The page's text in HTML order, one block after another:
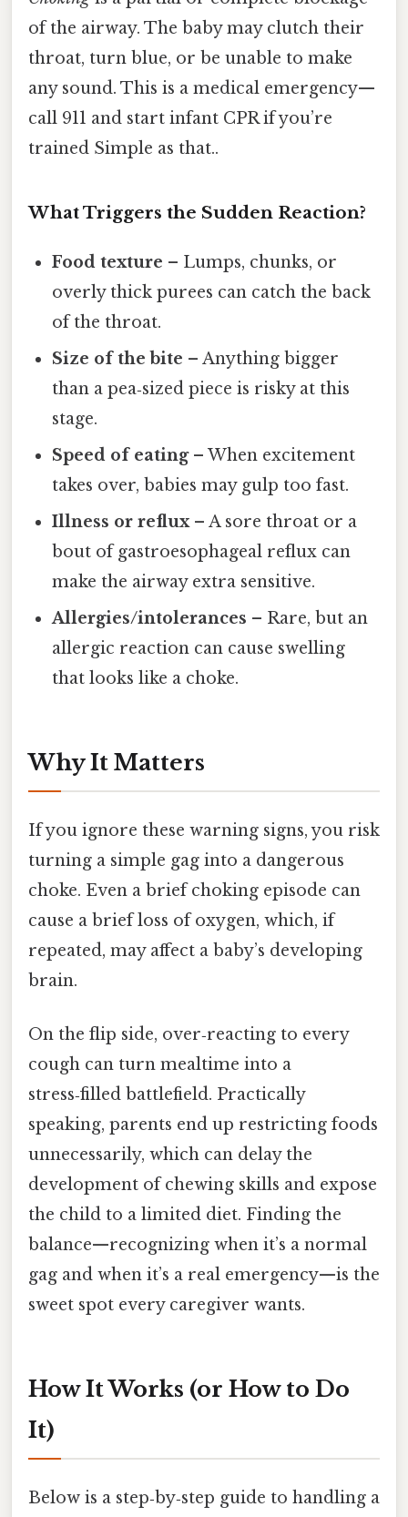
of the airway. The baby may clutch their
throat, turn blue, or be unable to make
any sound. This is a medical emergency—
call 911 and start infant CPR if you’re
trained Simple as that..
What Triggers the Sudden Reaction?
Food texture – Lumps, chunks, or
overly thick purees can catch the back
of the throat.
Size of the bite – Anything bigger
than a pea‑sized piece is risky at this
stage.
Speed of eating– When excitement
takes over, babies may gulp too fast.
Illness or reflux– A sore throat or a
bout of gastroesophageal reflux can
make the airway extra sensitive.
Allergies/intolerances – Rare, but an
allergic reaction can cause swelling
that looks like a choke.
Why It Matters
If you ignore these warning signs, you risk
turning a simple gag into a dangerous
choke. Even a brief choking episode can
cause a brief loss of oxygen, which, if
repeated, may affect a baby’s developing
brain.
On the flip side, over‑reacting to every
cough can turn mealtime into a
stress‑filled battlefield. Practically
speaking, parents end up restricting foods
unnecessarily, which can delay the
development of chewing skills and expose
the child to a limited diet. Finding the
balance—recognizing when it’s a normal
gag and when it’s a real emergency—is the
sweet spot every caregiver wants.
How It Works (or How to Do
It)
Below is a step‑by‑step guide to handling a